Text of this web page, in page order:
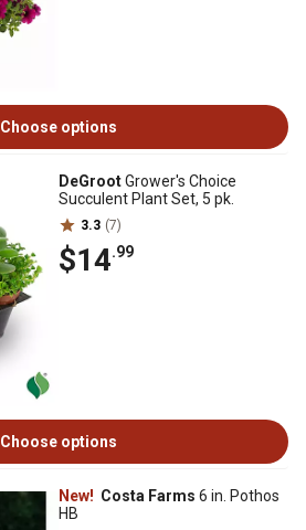
Choose options
DeGrootGrower's Choice
Succulent Plant Set, 5 pk.
3.3 (7)
$14.99
Choose options
New! Costa Farms 6 in. Pothos
HB